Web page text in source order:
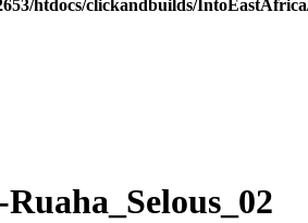
htdocs/clickandbuilds/